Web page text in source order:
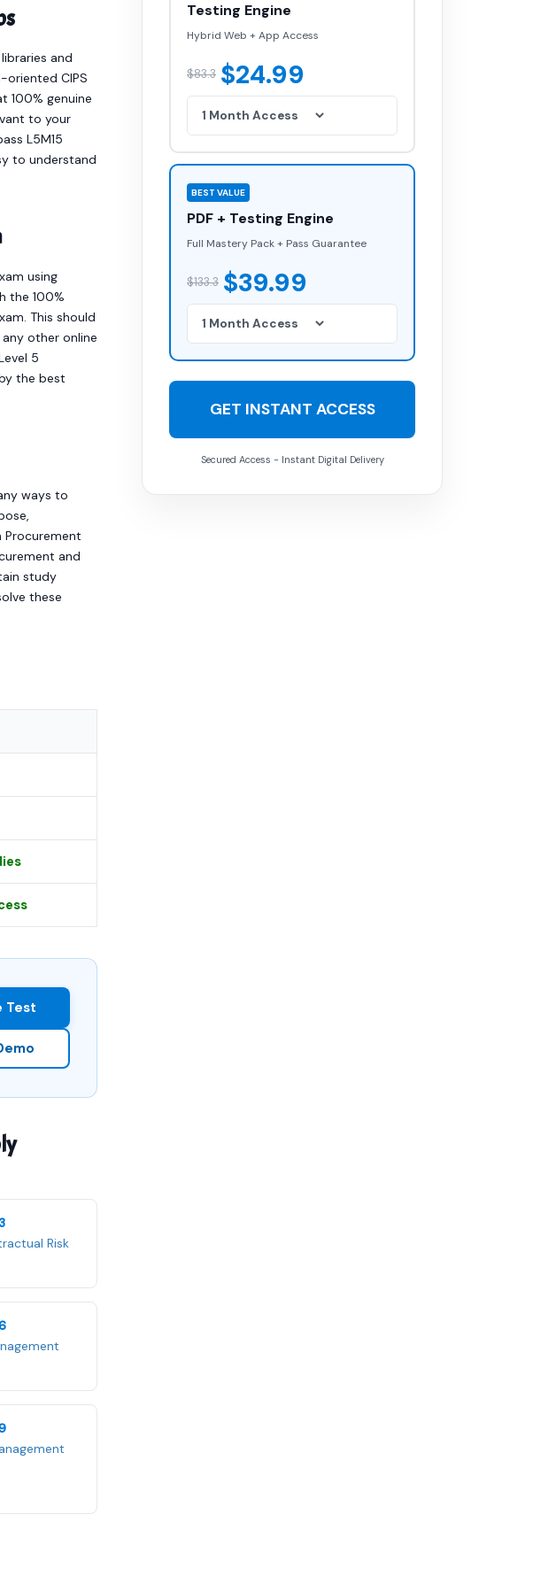
and
oriented CIPS
100% genuine
to your
L5M15
to understand
using
the 100%
This should
other online
5
the best
ways to
Procurement
and
study
these
Test
Risk
Testing Engine
Hybrid Web + App Access
$83.3 $24.99
BEST VALUE
PDF + Testing Engine
Full Mastery Pack + Pass Guarantee
$133.3 $39.99
GET INSTANT ACCESS
Secured Access - Instant Digital Delivery